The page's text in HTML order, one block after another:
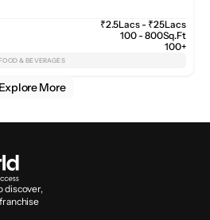
₹2.5Lacs - ₹25Lacs
100 - 800Sq.Ft
100+
& BEVERAGES
Explore More
discover,